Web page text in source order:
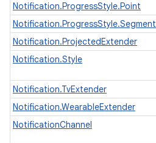
Notification.ProgressStyle.Point
Notification.ProgressStyle.Segment
Notification.ProjectedExtender
Notification.Style
Notification.TvExtender
Notification.WearableExtender
NotificationChannel